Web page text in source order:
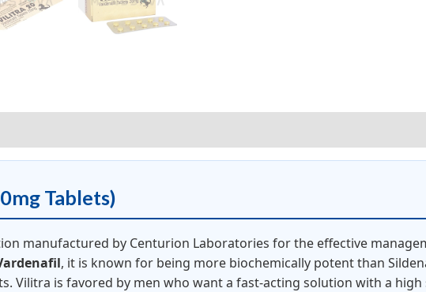
Tablets)
manufactured by Centurion Laboratories for the effective
, it is known for being more biochemically potent than
Vilitra is favored by men who want a fast-acting solution with a high